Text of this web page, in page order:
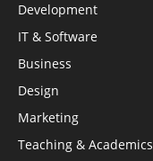
Development
IT & Software
Business
Design
Marketing
Teaching & Academics